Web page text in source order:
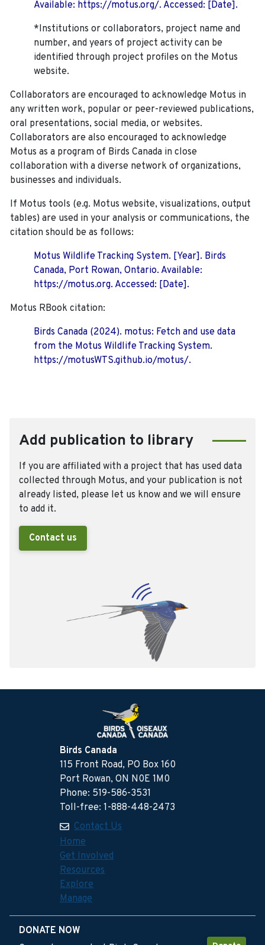
Available: https://motus.org/. Accessed: [Date].
*Institutions or collaborators, project name and
number, and years of project activity can be
identified through project profiles on the Motus
website.
Collaborators are encouraged to acknowledge Motus in
any written work, popular or peer-reviewed publications,
oral presentations, social media, or websites.
Collaborators are also encouraged to acknowledge
Motus as a program of Birds Canada in close
collaboration with a diverse network of organizations,
businesses and individuals.
If Motus tools (e.g. Motus website, visualizations, output
tables) are used in your analysis or communications, the
citation should be as follows:
Motus Wildlife Tracking System. [Year]. Birds
Canada, Port Rowan, Ontario. Available:
https://motus.org. Accessed: [Date].
Motus RBook citation:
Birds Canada (2024). motus: Fetch and use data
from the Motus Wildlife Tracking System.
https://motusWTS.github.io/motus/.
Add publication to library
If you are affiliated with a project that has used data
collected through Motus, and your publication is not
already listed, please let us know and we will ensure
to add it.
Contact us
Birds Canada
115 Front Road, PO Box 160
Port Rowan, ON N0E 1M0
Phone: 519-586-3531
Toll-free: 1-888-448-2473
Contact Us
Home
Get Involved
Resources
Explore
Manage
DONATE NOW